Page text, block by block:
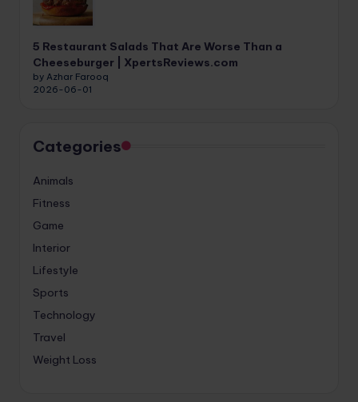
5 Restaurant Salads That Are Worse Than a
Cheeseburger | XpertsReviews.com
by Azhar Farooq
2026-06-01
Categories
Animals
Fitness
Game
Interior
Lifestyle
Sports
Technology
Travel
Weight Loss